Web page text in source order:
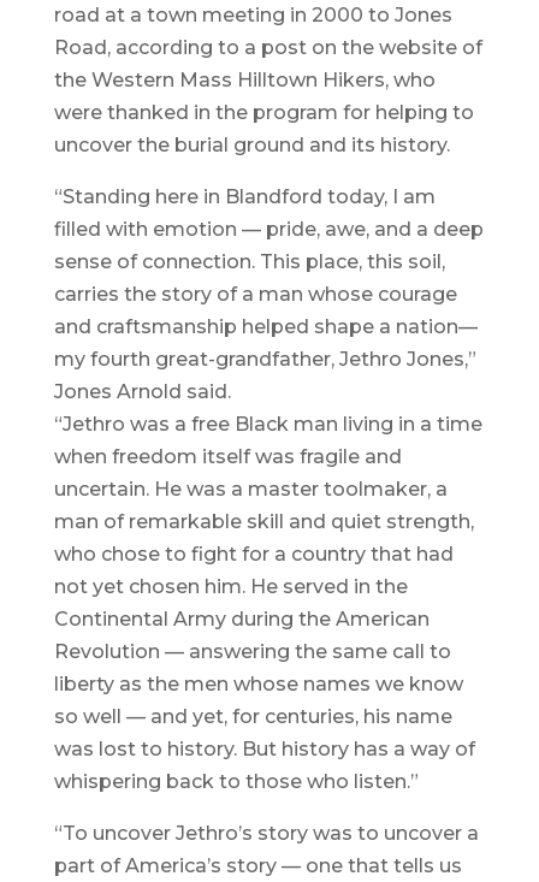
road at a town meeting in 2000 to Jones
Road, according to a post on the website of
the Western Mass Hilltown Hikers, who
were thanked in the program for helping to
uncover the burial ground and its history.
“Standing here in Blandford today, I am
filled with emotion — pride, awe, and a deep
sense of connection. This place, this soil,
carries the story of a man whose courage
and craftsmanship helped shape a nation—
my fourth great-grandfather, Jethro Jones,”
Jones Arnold said.
“Jethro was a free Black man living in a time
when freedom itself was fragile and
uncertain. He was a master toolmaker, a
man of remarkable skill and quiet strength,
who chose to fight for a country that had
not yet chosen him. He served in the
Continental Army during the American
Revolution — answering the same call to
liberty as the men whose names we know
so well — and yet, for centuries, his name
was lost to history. But history has a way of
whispering back to those who listen.”
“To uncover Jethro’s story was to uncover a
part of America’s story — one that tells us